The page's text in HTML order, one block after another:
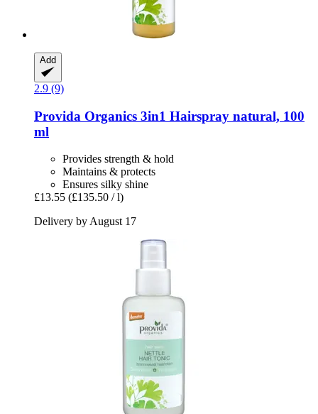
Add
2.9 (9)
Provida Organics 3in1 Hairspray natural, 100
ml
Provides strength & hold
Maintains & protects
Ensures silky shine
£13.55 (£135.50 / l)
Delivery by August 17